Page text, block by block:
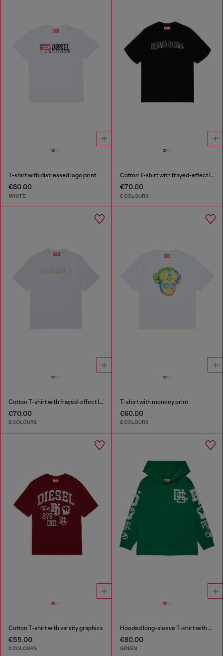
T-shirt with distressed logo print
€80.00
WHITE
Cotton T-shirt with frayed-effect logo
€70.00
2 COLOURS
Cotton T-shirt with frayed-effect logo
€70.00
2 COLOURS
T-shirt with monkey print
€60.00
2 COLOURS
Cotton T-shirt with varsity graphics
€55.00
2 COLOURS
Hooded long-sleeve T-shirt with varsity graphics
€80.00
GREEN